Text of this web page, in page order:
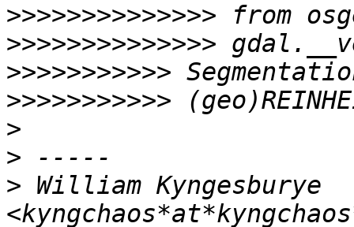
>>>>>>>>>>>>>>
>>>>>>>>>>>>>>
>>>>>>>>>>>
>>>>>>>>>>>
>
>
> William Kyngesburye